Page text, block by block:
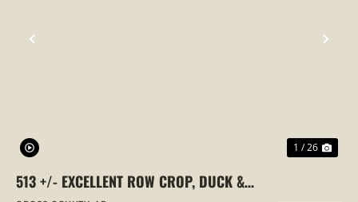
PREVIOUS
1 / 26
513 +/- EXCELLENT ROW CROP, DUCK &